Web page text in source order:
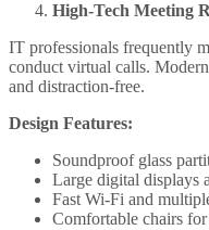
High-Tech Meeting
IT professionals frequently
conduct virtual calls.
and distraction-free.
Design Features:
Soundproof glass
Large digital displays
Fast Wi-Fi and
Comfortable chairs